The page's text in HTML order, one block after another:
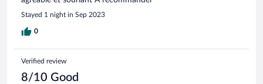
Stayed 1 night in Sep 2023
0
Verified review
8/10 Good